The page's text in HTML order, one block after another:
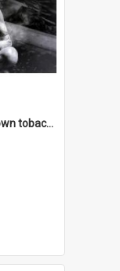
Man smoking home grown tobacco